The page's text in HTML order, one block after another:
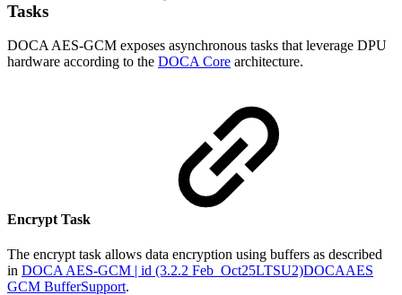
Tasks
DOCA AES-GCM exposes asynchronous tasks that leverage DPU
hardware according to the DOCA Core architecture.
Encrypt Task
The encrypt task allows data encryption using buffers as described
in DOCA AES-GCM | id (3.2.2 Feb_Oct25LTSU2)DOCAAES
GCM BufferSupport.